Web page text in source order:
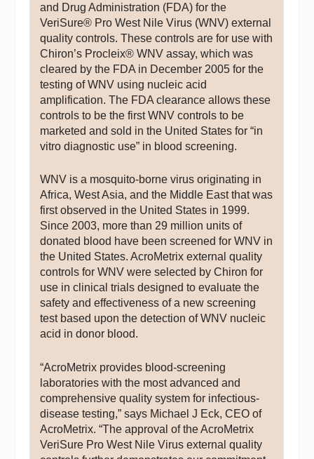
and Drug Administration (FDA) for the
VeriSure® Pro West Nile Virus (WNV) external
quality controls. These controls are for use with
Chiron’s Procleix® WNV assay, which was
cleared by the FDA in December 2005 for the
testing of WNV using nucleic acid
amplification. The FDA clearance allows these
controls to be the first WNV controls to be
marketed and sold in the United States for “in
vitro diagnostic use” in blood screening.
WNV is a mosquito-borne virus originating in
Africa, West Asia, and the Middle East that was
first observed in the United States in 1999.
Since 2003, more than 29 million units of
donated blood have been screened for WNV in
the United States. AcroMetrix external quality
controls for WNV were selected by Chiron for
use in clinical trials designed to evaluate the
safety and effectiveness of a new screening
test based upon the detection of WNV nucleic
acid in donor blood.
“AcroMetrix provides blood-screening
laboratories with the most advanced and
comprehensive quality system for infectious-
disease testing,” says Michael J Eck, CEO of
AcroMetrix. “The approval of the AcroMetrix
VeriSure Pro West Nile Virus external quality